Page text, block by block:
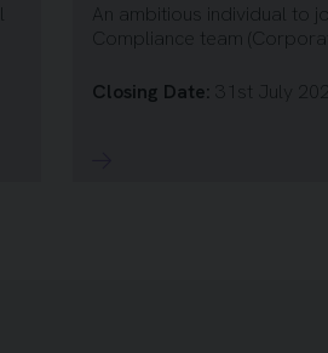
An ambitious individual to
Compliance team
Closing Date: 31st July